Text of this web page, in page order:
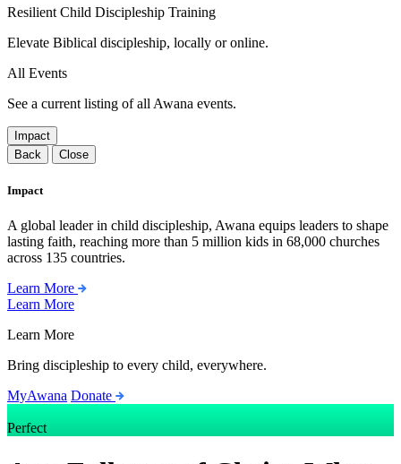
Resilient Child Discipleship Training
Elevate Biblical discipleship, locally or online.
All Events
See a current listing of all Awana events.
Impact
Back
Close
Impact
A global leader in child discipleship, Awana equips leaders to shape
lasting faith, reaching more than 5 million kids in 68,000 churches
across 135 countries.
Learn More
Learn More
Learn More
Bring discipleship to every child, everywhere.
MyAwana Donate
Perfect